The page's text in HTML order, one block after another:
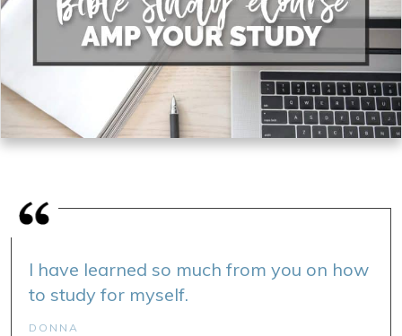
I have learned so much from you on how
to study for myself.
DONNA